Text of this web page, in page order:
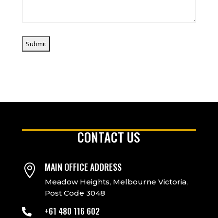
CONTACT US
 MAIN OFFICE ADDRESS
Meadow Heights, Melbourne Victoria,
Post Code 3048
 +61 480 116 602